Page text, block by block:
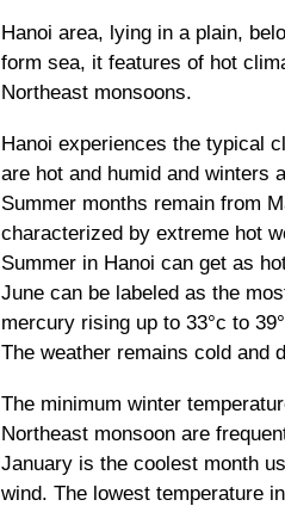
Hanoi area, lying in a plain,
form sea, it features of hot
Northeast monsoons.
Hanoi experiences the typical
are hot and humid and winters
Summer months remain from
characterized by extreme hot
Summer in Hanoi can get as
June can be labeled as the
mercury rising up to 33°c to
The weather remains cold and
The minimum winter
Northeast monsoon are
January is the coolest month
wind. The lowest temperature